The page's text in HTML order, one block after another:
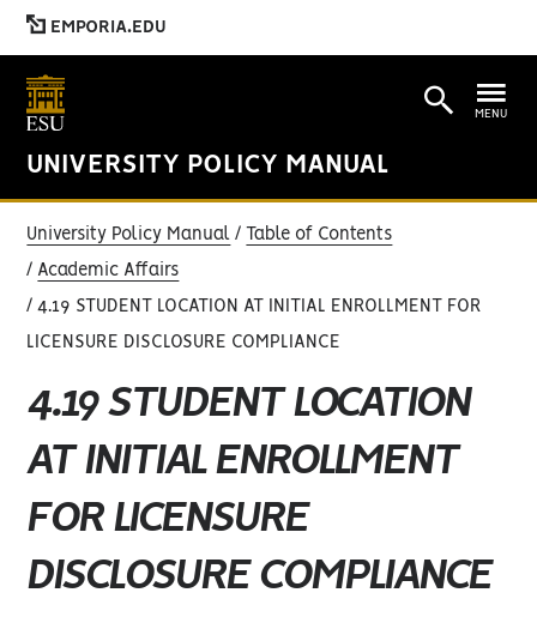
EMPORIA.EDU
UNIVERSITY POLICY MANUAL
MENU
University Policy Manual Table of Contents
Academic Affairs
4.19 STUDENT LOCATION AT INITIAL ENROLLMENT FOR
LICENSURE DISCLOSURE COMPLIANCE
4.19 STUDENT LOCATION
AT INITIAL ENROLLMENT
FOR LICENSURE
DISCLOSURE COMPLIANCE